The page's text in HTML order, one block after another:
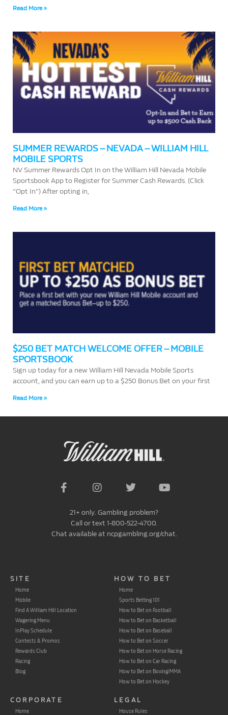
Read More »
SUMMER REWARDS – NEVADA – WILLIAM HILL
MOBILE SPORTS
NV Summer Rewards Opt In on the William Hill Nevada Mobile
Sportsbook App to Register for Summer Cash Rewards. (Click
“Opt In”) After opting in,
Read More »
$250 BET MATCH WELCOME OFFER – MOBILE
SPORTSBOOK
Sign up today for a new William Hill Nevada Mobile Sports
account, and you can earn up to a $250 Bonus Bet on your first
Read More »
21+ only. Gambling problem?
Call or text 1-800-522-4700.
Chat available at ncpgambling.org/chat.
SITE
Home
Mobile
Find A William Hill Location
Wagering Menu
InPlay Schedule
Contests & Promos
Rewards Club
Racing
Blog
HOW TO BET
Home
Sports Betting 101
How to Bet on Football
How to Bet on Basketball
How to Bet on Baseball
How to Bet on Soccer
How to Bet on Horse Racing
How to Bet on Car Racing
How to Bet on Boxing/MMA
How to Bet on Hockey
CORPORATE
Home
LEGAL
House Rules